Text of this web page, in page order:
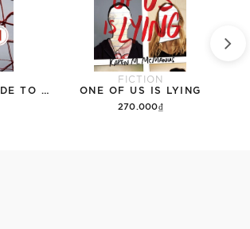
FICTION
ONE OF US IS LYING
270.000₫